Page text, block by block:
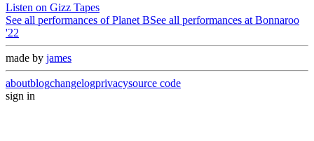
Listen on Gizz Tapes
See all performances ofPlanet BSee all performances at Bonnaroo
'22
made by james
aboutblogchangelogprivacysource code
sign in